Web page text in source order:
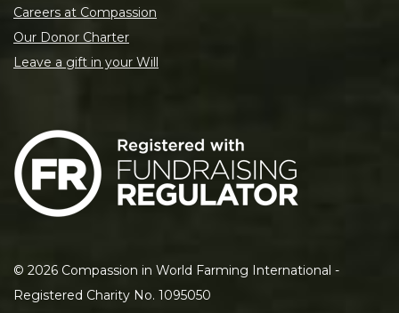
Careers at Compassion
Our Donor Charter
Leave a gift in your Will
© 2026 Compassion in World Farming International -
Registered Charity No. 1095050